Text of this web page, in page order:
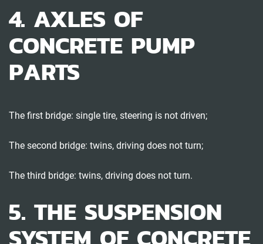
4. AXLES OF
CONCRETE PUMP
PARTS
The first bridge: single tire, steering is not driven;
The second bridge: twins, driving does not turn;
The third bridge: twins, driving does not turn.
5. THE SUSPENSION